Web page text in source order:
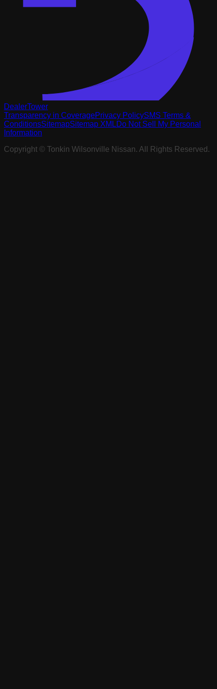
DealerTower
Transparency in CoveragePrivacy PolicySMS Terms &
ConditionsSitemapSitemap XMLDo Not Sell My Personal
Information
Copyright © Tonkin Wilsonville Nissan. All Rights Reserved.